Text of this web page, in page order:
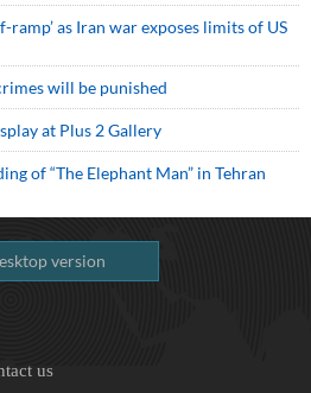
ramp’ as Iran war exposes limits of US
will be punished
at Plus 2 Gallery
of “The Elephant Man” in Tehran
version
us